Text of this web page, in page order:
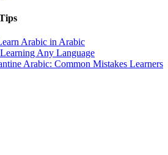
Arabic in Arabic
Any Language
Arabic: Common Mistakes Learners